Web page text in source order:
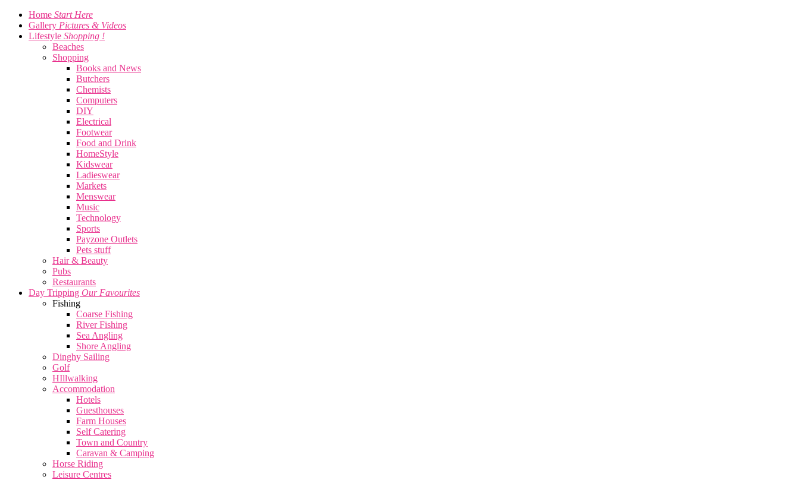
Home Start Here
Gallery Pictures & Videos
Lifestyle Shopping !
Beaches
Shopping
Books and News
Butchers
Chemists
Computers
DIY
Electrical
Footwear
Food and Drink
HomeStyle
Kidswear
Ladieswear
Markets
Menswear
Music
Technology
Sports
Payzone Outlets
Pets stuff
Hair & Beauty
Pubs
Restaurants
Day Tripping Our Favourites
Fishing
Coarse Fishing
River Fishing
Sea Angling
Shore Angling
Dinghy Sailing
Golf
HIllwalking
Accommodation
Hotels
Guesthouses
Farm Houses
Self Catering
Town and Country
Caravan & Camping
Horse Riding
Leisure Centres